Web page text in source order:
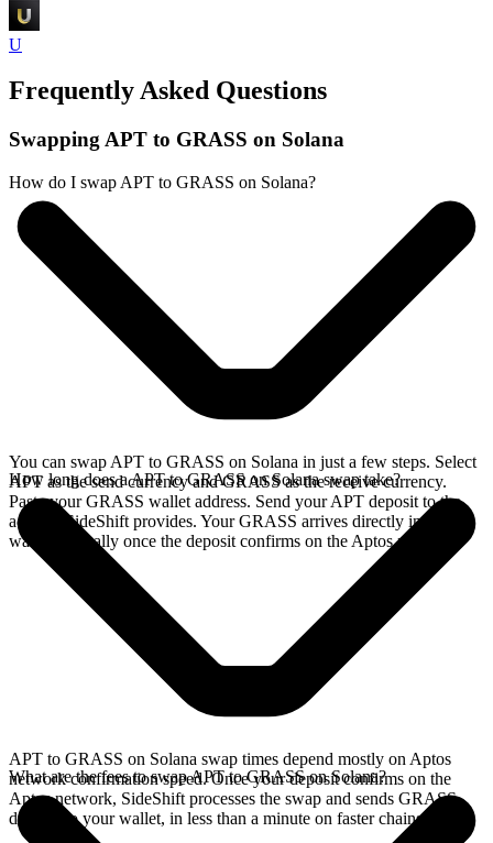
U
Frequently Asked Questions
Swapping APT to GRASS on Solana
How do I swap APT to GRASS on Solana?
You can swap APT to GRASS on Solana in just a few steps. Select
APT as the send currency and GRASS as the receive currency.
Paste your GRASS wallet address. Send your APT deposit to the
address SideShift provides. Your GRASS arrives directly in your
wallet, typically once the deposit confirms on the Aptos network.
How long does a APT to GRASS on Solana swap take?
APT to GRASS on Solana swap times depend mostly on Aptos
network confirmation speed. Once your deposit confirms on the
Aptos network, SideShift processes the swap and sends GRASS
directly to your wallet, in less than a minute on faster chains.
What are the fees to swap APT to GRASS on Solana?